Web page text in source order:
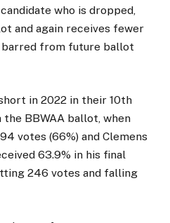
who is dropped,
and again receives fewer
barred from future ballot
in 2022 in their 10th
the BBWAA ballot, when
votes (66%) and Clemens
63.9% in his final
246 votes and falling